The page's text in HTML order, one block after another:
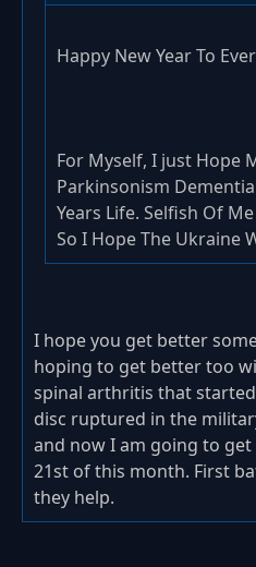
Happy New Year To
For Myself, I just Hope
Parkinsonism
Years Life. Selfish Of
So I Hope The Ukraine
I hope you get better
hoping to get better too
spinal arthritis that
disc ruptured in the
and now I am going to
21st of this month. First
they help.